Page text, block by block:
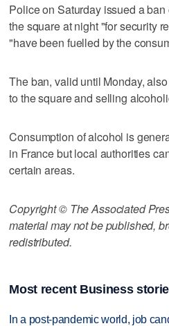
Police on Saturday issued a
the square at night "for security
"have been fuelled by the
The ban, valid until Monday,
to the square and selling
Consumption of alcohol is
in France but local authorities
certain areas.
Copyright © The Associated
material may not be published,
redistributed.
Most recent Business
In a post-pandemic world, job